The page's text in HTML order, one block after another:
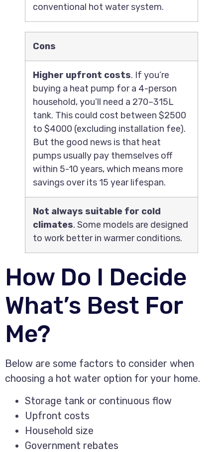
conventional hot water system.
Cons
Higher upfront costs. If you’re
buying a heat pump for a 4-person
household, you’ll need a 270–315L
tank. This could cost between $2500
to $4000 (excluding installation fee).
But the good news is that heat
pumps usually pay themselves off
within 5-10 years, which means more
savings over its 15 year lifespan.
Not always suitable for cold
climates. Some models are designed
to work better in warmer conditions.
How Do I Decide
What’s Best For
Me?
Below are some factors to consider when
choosing a hot water option for your home.
Storage tank or continuous flow
Upfront costs
Household size
Government rebates